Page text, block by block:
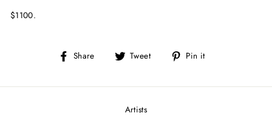
$1100.
Share
Share Tweet
Tweet Pin it
Artists